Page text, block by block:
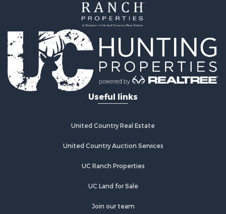
Useful links
United Country Real Estate
United Country Auction Services
UC Ranch Properties
UC Land for Sale
Join our team